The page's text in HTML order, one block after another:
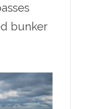
bunker